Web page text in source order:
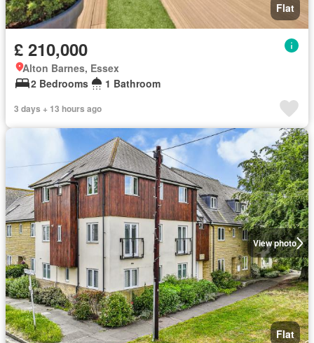
Flat
£ 210,000
Alton Barnes, Essex
2 Bedrooms
1 Bathroom
3 days + 13 hours ago
View photo
Flat